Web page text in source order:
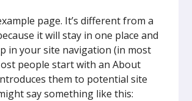
page. It’s different from a
it will stay in one place and
in your site navigation (in most
people start with an About
them to potential site
say something like this: